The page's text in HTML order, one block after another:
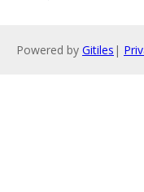
Powered by Gitiles |